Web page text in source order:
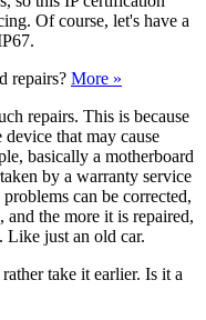
Of course, let's have a
repairs? More »
repairs. This is because
that may cause
basically a motherboard
by a warranty service
can be corrected,
and the more it is repaired,
Like just an old car.
take it earlier. Is it a